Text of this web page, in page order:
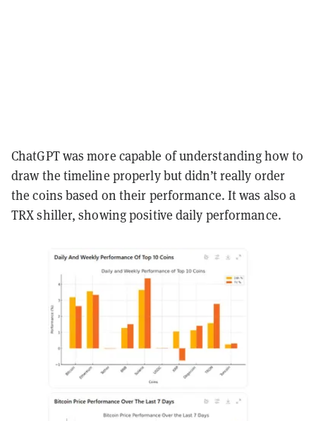
ChatGPT was more capable of understanding how to
draw the timeline properly but didn’t really order
the coins based on their performance. It was also a
TRX shiller, showing positive daily performance.